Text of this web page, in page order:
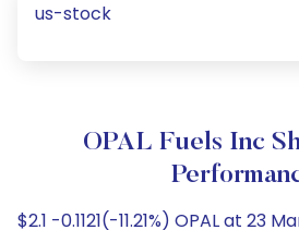
us-stock
OPAL Fuels Inc
$2.1 -0.1121(-11.21%) OPAL at 23